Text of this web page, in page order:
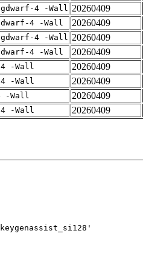
4 -Wall 20260409
4 -Wall 20260409
4 -Wall 20260409
4 -Wall 20260409
-Wall 20260409
-Wall 20260409
-Wall 20260409
-Wall 20260409